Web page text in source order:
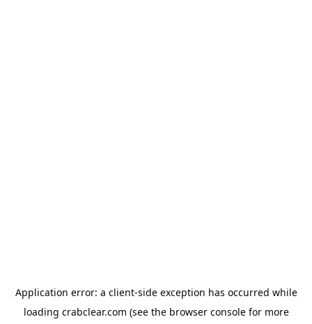
Application error: a client-side exception has occurred while
loading crabclear.com (see the browser consolefor more